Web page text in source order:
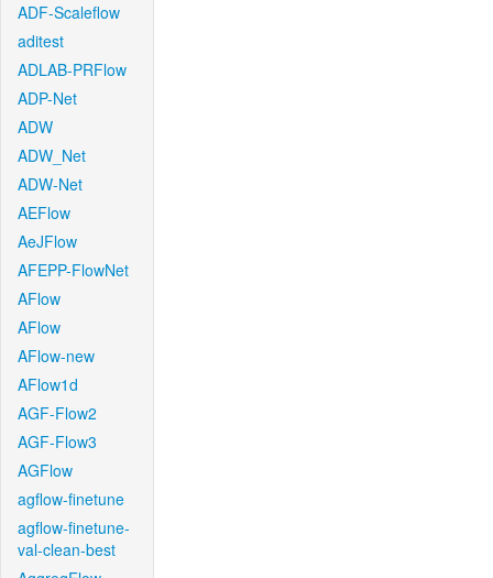
ADF-Scaleflow
aditest
ADLAB-PRFlow
ADP-Net
ADW
ADW_Net
ADW-Net
AEFlow
AeJFlow
AFEPP-FlowNet
AFlow
AFlow
AFlow-new
AFlow1d
AGF-Flow2
AGF-Flow3
AGFlow
agflow-finetune
agflow-finetune-
val-clean-best